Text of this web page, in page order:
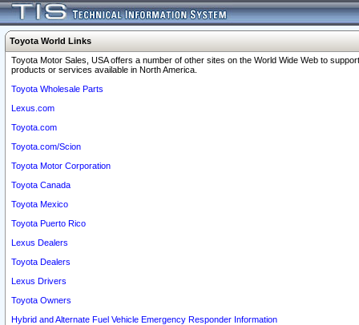
Toyota World Links
Toyota Motor Sales, USA offers a number of other sites on the World Wide Web to
products or services available in North America.
Toyota Wholesale Parts
Lexus.com
Toyota.com
Toyota.com/Scion
Toyota Motor Corporation
Toyota Canada
Toyota Mexico
Toyota Puerto Rico
Lexus Dealers
Toyota Dealers
Lexus Drivers
Toyota Owners
Hybrid and Alternate Fuel Vehicle Emergency Responder Information